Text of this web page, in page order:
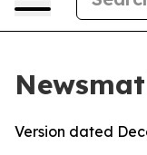
Version dated